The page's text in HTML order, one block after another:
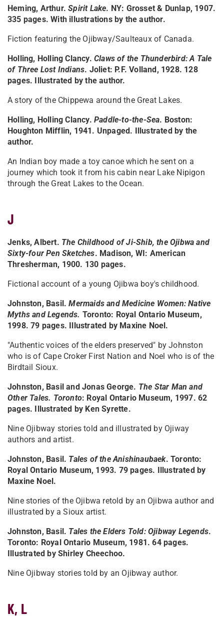
Heming, Arthur.Spirit Lake. NY: Grosset & Dunlap, 1907.
335 pages. With illustrations by the author.
Fiction featuring the Ojibway/Saulteaux of Canada.
Holling, Holling Clancy. Claws of the Thunderbird: A Tale
of Three Lost Indians. Joliet: P.F. Volland, 1928. 128
pages. Illustrated by the author.
A story of the Chippewa around the Great Lakes.
Holling, Holling Clancy. Paddle-to-the-Sea. Boston:
Houghton Mifflin, 1941. Unpaged. Illustrated by the
author.
An Indian boy made a toy canoe which he sent on a
journey which took it from his cabin near Lake Nipigon
through the Great Lakes to the Ocean.
J
Jenks, Albert. The Childhood of Ji-Shib, the Ojibwa and
Sixty-four Pen Sketches. Madison, WI: American
Thresherman, 1900. 130 pages.
Fictional account of a young Ojibwa boy's childhood.
Johnston, Basil.Mermaids and Medicine Women: Native
Myths and Legends. Toronto: Royal Ontario Museum,
1998. 79 pages. Illustrated by Maxine Noel.
"Authentic voices of the elders preserved" by Johnston
who is of Cape Croker First Nation and Noel who is of the
Birdtail Sioux.
Johnston, Basil and Jonas George. The Star Man and
Other Tales. Toronto: Royal Ontario Museum, 1997. 62
pages. Illustrated by Ken Syrette.
Nine Ojibway stories told and illustrated by Ojiway
authors and artist.
Johnston, Basil. Tales of the Anishinaubaek. Toronto:
Royal Ontario Museum, 1993. 79 pages. Illustrated by
Maxine Noel.
Nine stories of the Ojibwa retold by an Ojibwa author and
illustrated by a Sioux artist.
Johnston, Basil. Tales the Elders Told: Ojibway Legends.
Toronto: Royal Ontario Museum, 1981. 64 pages.
Illustrated by Shirley Cheechoo.
Nine Ojibway stories told by an Ojibway author.
K, L